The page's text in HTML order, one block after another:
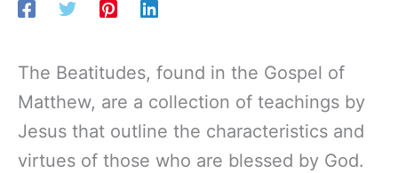
The Beatitudes, found in the Gospel of
Matthew, are a collection of teachings by
Jesus that outline the characteristics and
virtues of those who are blessed by God.